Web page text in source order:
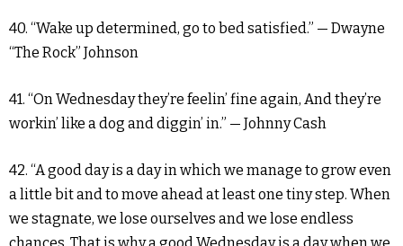
40. “Wake up determined, go to bed satisfied.” — Dwayne
“The Rock” Johnson
41. “On Wednesday they’re feelin’ fine again, And they’re
workin’ like a dog and diggin’ in.” — Johnny Cash
42. “A good day is a day in which we manage to grow even
a little bit and to move ahead at least one tiny step. When
we stagnate, we lose ourselves and we lose endless
chances. That is why a good Wednesday is a day when we